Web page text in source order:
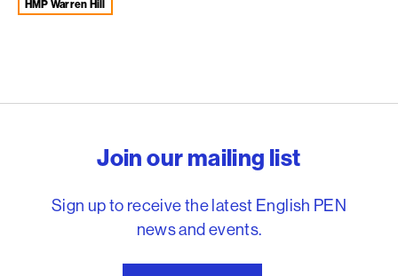
HMP Warren Hill
Join our mailing list
Sign up to receive the latest English PEN
news and events.